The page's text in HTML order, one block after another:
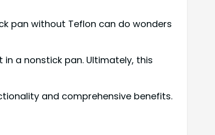
pan without Teflon can do wonders
a nonstick pan. Ultimately, this
and comprehensive benefits.